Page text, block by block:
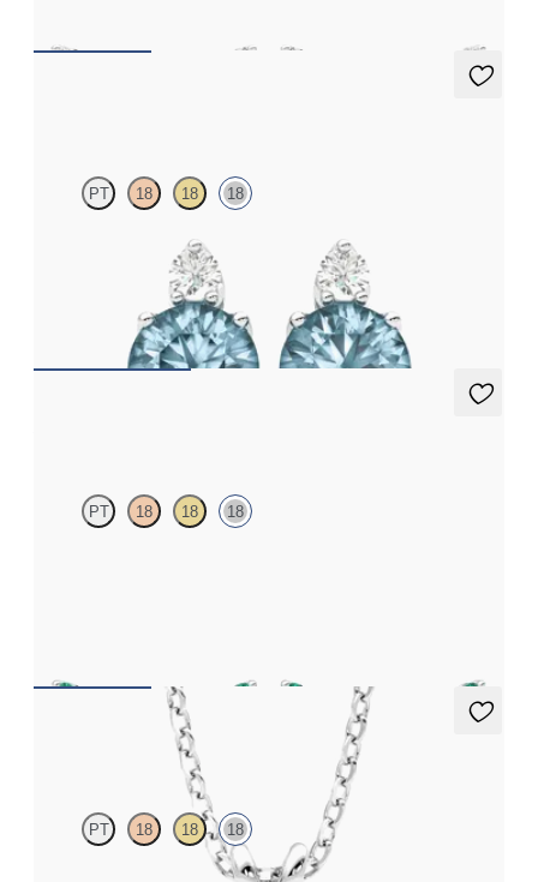
PT 18 18 18
Lab grown diamond and round aquamarine set in 18ct white gold
PT 18 18 18
Fiore Necklace
PT 18 18 18